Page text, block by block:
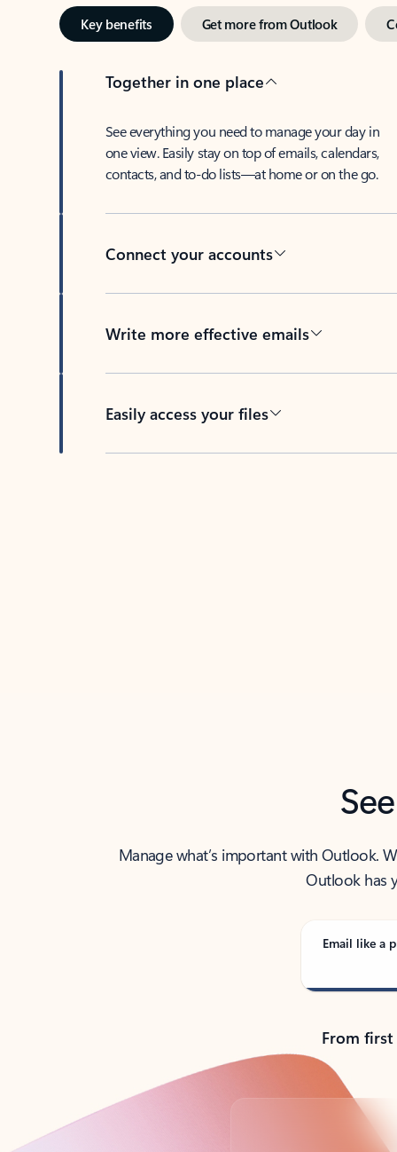
Key benefits Get more from Outlook
Together in one place
See everything you need to manage your day in
one view. Easily stay on top of emails, calendars,
contacts, and to-do lists—at home or on the go.
Connect your accounts
Write more effective emails
Easily access your files
Manage what’s important with Outlook.
Outlook has
Email like a
From